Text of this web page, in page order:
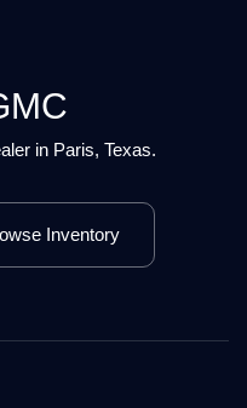
in Paris, Texas.
Inventory